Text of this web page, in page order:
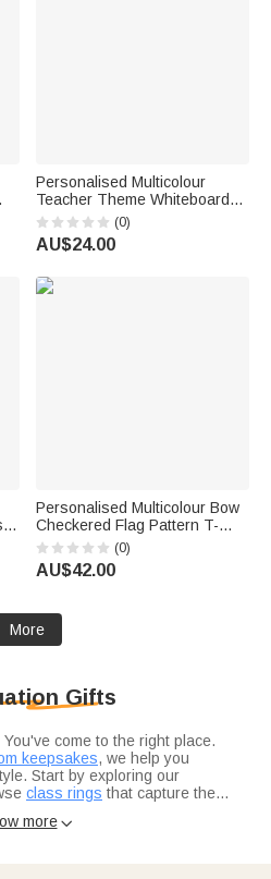
Personalised Multicolour
Teacher Theme Whiteboard
Magnet School Classroom
Supplies Back to School Gift
for Teacher
(0)
AU$24.00
Personalised Multicolour Bow
Checkered Flag Pattern T-
Shirt with Grade and Name
Back to School First Day of
School Teacher's Day Gift for
(0)
AU$42.00
More
Gifts
come to the right place.
keepsakes, we help you
Start by exploring our
class rings that capture the
into healthcare? Our
more